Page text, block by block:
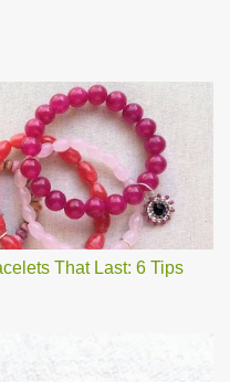
That Last: 6 Tips